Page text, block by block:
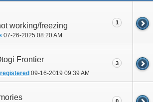
working/freezing
07-26-2025 08:20 AM
1
Frontier
09-16-2019 09:39 AM
3
0